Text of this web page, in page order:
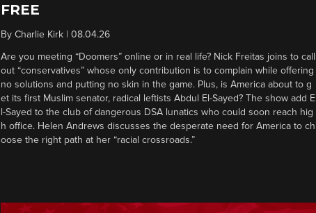
FREE
By Charlie Kirk| 08.04.26
Are you meeting “Doomers” online or in real life? Nick Freitas joins to call
out “conservatives” whose only contribution is to complain while offering
no solutions and putting no skin in the game. Plus, is America about to g
et its first Muslim senator, radical leftists Abdul El-Sayed? The show add E
l-Sayed to the club of dangerous DSA lunatics who could soon reach hig
h office. Helen Andrews discusses the desperate need for America to ch
oose the right path at her “racial crossroads.”